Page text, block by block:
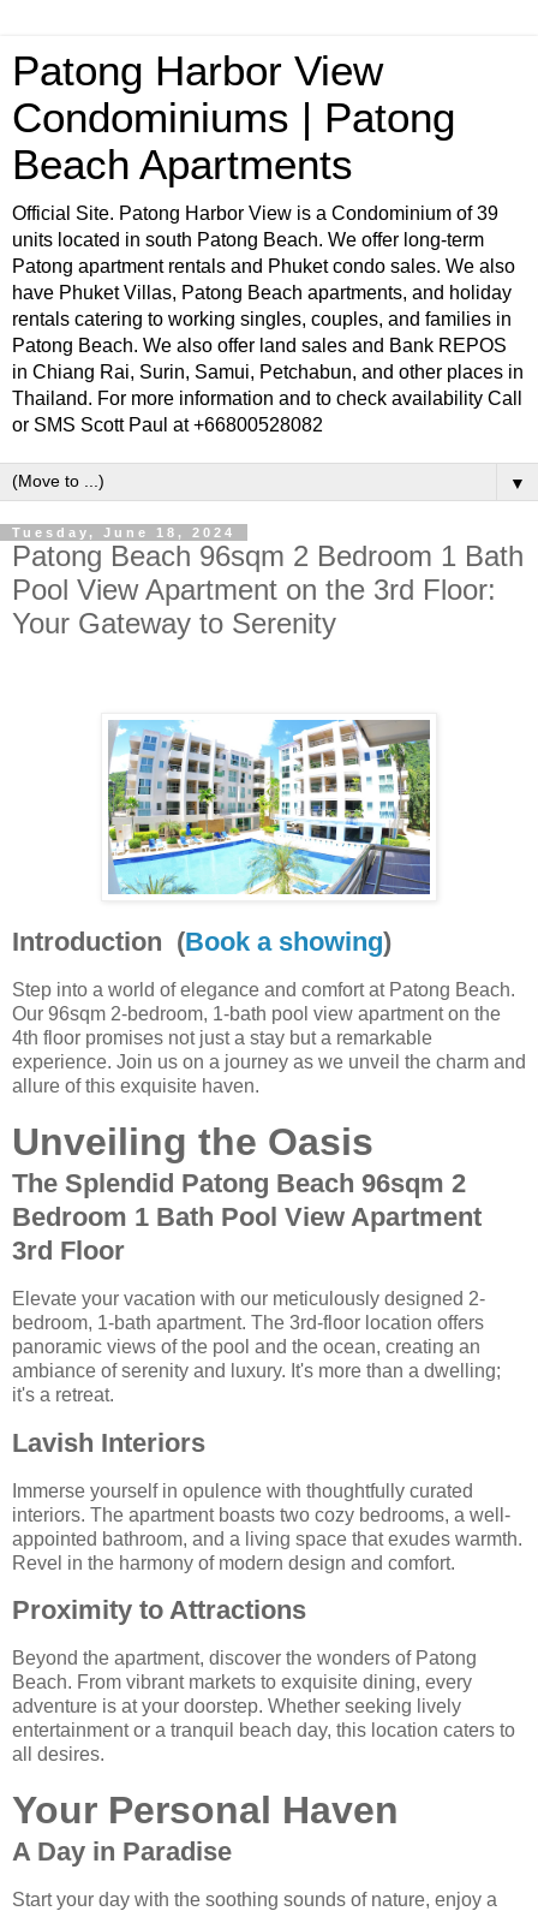
Patong Harbor View
Condominiums | Patong
Beach Apartments
Official Site. Patong Harbor View is a Condominium of 39
units located in south Patong Beach. We offer long-term
Patong apartment rentals and Phuket condo sales. We also
have Phuket Villas, Patong Beach apartments, and holiday
rentals catering to working singles, couples, and families in
Patong Beach. We also offer land sales and Bank REPOS
in Chiang Rai, Surin, Samui, Petchabun, and other places in
Thailand. For more information and to check availability Call
or SMS Scott Paul at +66800528082
▼
Tuesday, June 18, 2024
Patong Beach 96sqm 2 Bedroom 1 Bath
Pool View Apartment on the 3rd Floor:
Your Gateway to Serenity
Introduction (Book a showing)
Step into a world of elegance and comfort at Patong Beach.
Our 96sqm 2-bedroom, 1-bath pool view apartment on the
4th floor promises not just a stay but a remarkable
experience. Join us on a journey as we unveil the charm and
allure of this exquisite haven.
Unveiling the Oasis
The Splendid Patong Beach 96sqm 2
Bedroom 1 Bath Pool View Apartment
3rd Floor
Elevate your vacation with our meticulously designed 2-
bedroom, 1-bath apartment. The 3rd-floor location offers
panoramic views of the pool and the ocean, creating an
ambiance of serenity and luxury. It's more than a dwelling;
it's a retreat.
Lavish Interiors
Immerse yourself in opulence with thoughtfully curated
interiors. The apartment boasts two cozy bedrooms, a well-
appointed bathroom, and a living space that exudes warmth.
Revel in the harmony of modern design and comfort.
Proximity to Attractions
Beyond the apartment, discover the wonders of Patong
Beach. From vibrant markets to exquisite dining, every
adventure is at your doorstep. Whether seeking lively
entertainment or a tranquil beach day, this location caters to
all desires.
Your Personal Haven
A Day in Paradise
Start your day with the soothing sounds of nature, enjoy a